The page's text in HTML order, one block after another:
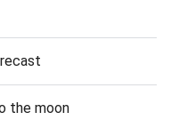
the moon